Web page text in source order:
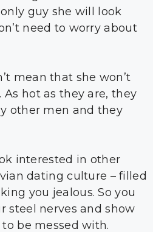
guy she will look
need to worry about
mean that she won’t
As hot as they are, they
other men and they
interested in other
dating culture – filled
you jealous. So you
steel nerves and show
be messed with.